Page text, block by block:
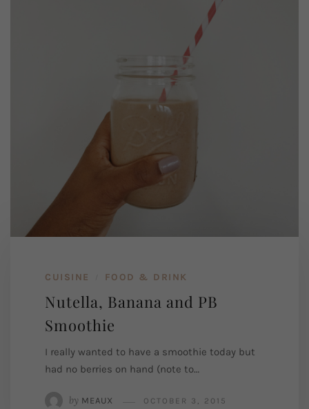
CUISINE FOOD & DRINK
Nutella, Banana and PB
Smoothie
I really wanted to have a smoothie today but
had no berries on hand (note to…
by MEAUX OCTOBER 3, 2015